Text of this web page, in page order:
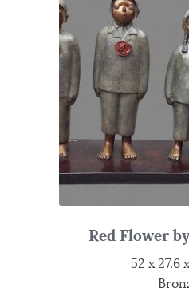
Red Flower
52 x 27.6